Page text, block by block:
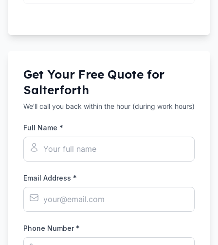
Get Your Free Quote for
Salterforth
We'll call you back within the hour (during work hours)
Full Name *
Email Address *
Phone Number *